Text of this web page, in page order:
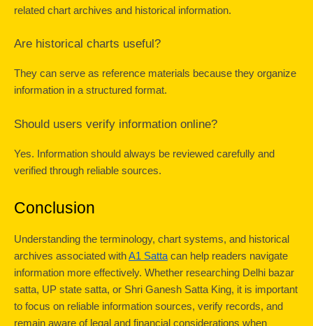
related chart archives and historical information.
Are historical charts useful?
They can serve as reference materials because they organize
information in a structured format.
Should users verify information online?
Yes. Information should always be reviewed carefully and
verified through reliable sources.
Conclusion
Understanding the terminology, chart systems, and historical
archives associated with A1 Satta can help readers navigate
information more effectively. Whether researching Delhi bazar
satta, UP state satta, or Shri Ganesh Satta King, it is important
to focus on reliable information sources, verify records, and
remain aware of legal and financial considerations when